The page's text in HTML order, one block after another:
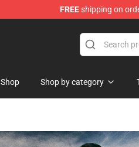
FREEshipping on
Shop Shop by category